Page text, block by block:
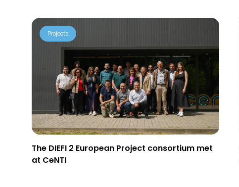
Projects
The DIEFI 2 European Project consortium met
at CeNTI